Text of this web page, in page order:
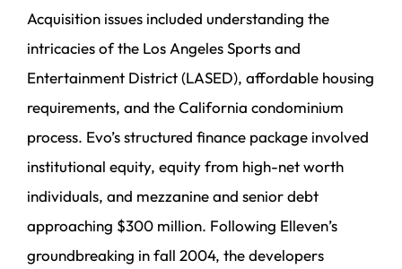
Acquisition issues included understanding the
intricacies of the Los Angeles Sports and
Entertainment District (LASED), affordable housing
requirements, and the California condominium
process. Evo’s structured finance package involved
institutional equity, equity from high-net worth
individuals, and mezzanine and senior debt
approaching $300 million. Following Elleven’s
groundbreaking in fall 2004, the developers